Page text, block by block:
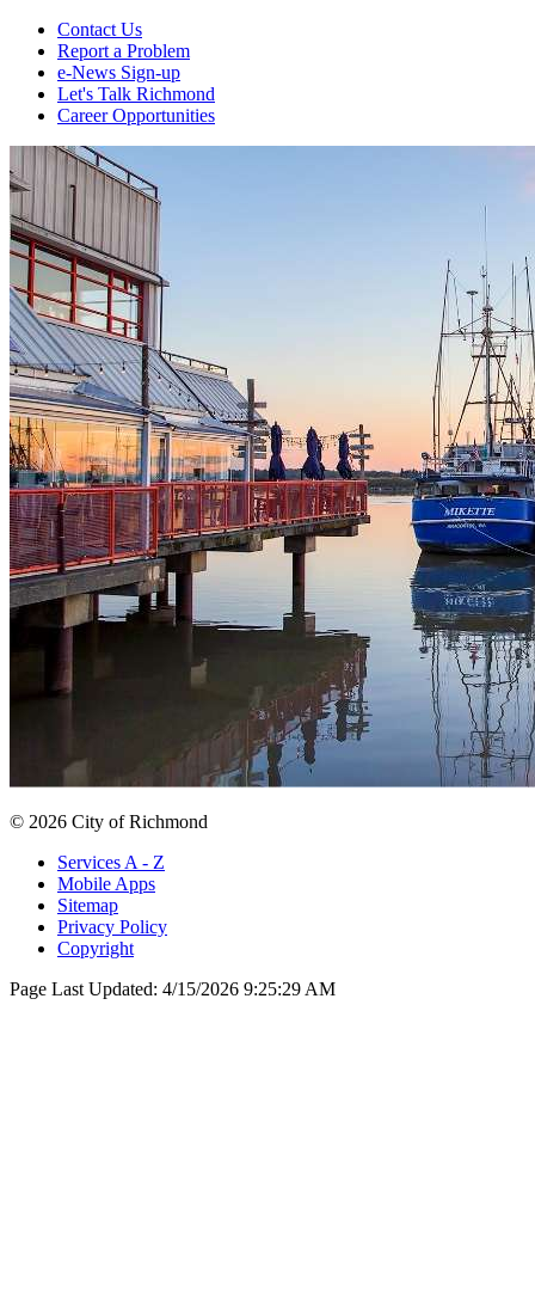
Contact Us
Report a Problem
e-News Sign-up
Let's Talk Richmond
Career Opportunities
© 2026 City of Richmond
Services A - Z
Mobile Apps
Sitemap
Privacy Policy
Copyright
Page Last Updated: 4/15/2026 9:25:29 AM